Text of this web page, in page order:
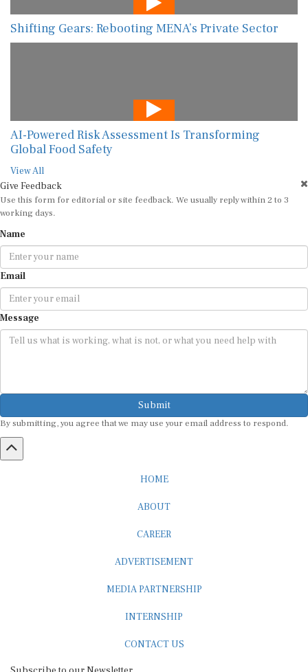
Shifting Gears: Rebooting MENA’s Private Sector
AI-Powered Risk Assessment Is Transforming
Global Food Safety
View All
Give Feedback
Use this form for editorial or site feedback. We usually reply within 2 to 3
working days.
Name
Email
Message
Submit
By submitting, you agree that we may use your email address to respond.
HOME
ABOUT
CAREER
ADVERTISEMENT
MEDIA PARTNERSHIP
INTERNSHIP
CONTACT US